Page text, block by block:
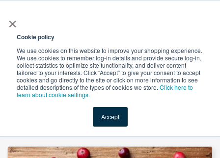
×
Cookie policy
We use cookies on this website to improve your shopping experience.
We use cookies to remember log-in details and provide secure log-in,
collect statistics to optimize site functionality, and deliver content
tailored to your interests. Click “Accept” to give your consent to accept
cookies and go directly to the site or click on more information to see
detailed descriptions of the types of cookies we store. Click here to
learn about cookie settings.
Accept
Shop Value-Added New Ingredients Promotional
Cranberry Extract 5% Proanthocyanidins UV by Organic Herb Inc